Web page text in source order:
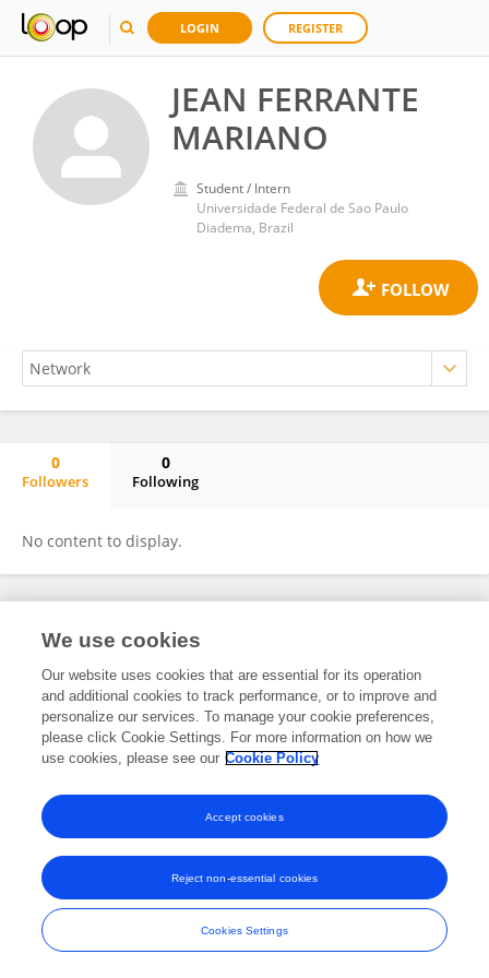
LOGIN REGISTER
JEAN FERRANTE
MARIANO
Student / Intern
Universidade Federal de Sao Paulo
Diadema, Brazil
0
Followers
0
Following
No content to display.
Frontiers In and Loop are registered trade marks of Frontiers Media SA.
and Conditions
We use cookies
Our website uses cookies that are essential for its operation
and additional cookies to track performance, or to improve and
personalize our services. To manage your cookie preferences,
please click Cookie Settings. For more information on how we
use cookies, please see our Cookie Policy
Cookies Settings
Reject non-essential cookies
Accept cookies